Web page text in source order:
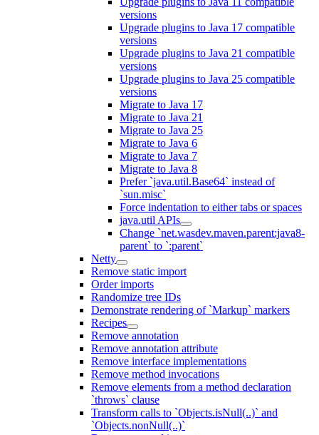
versions
Upgrade plugins to Java 17 compatible
versions
Upgrade plugins to Java 21 compatible
versions
Upgrade plugins to Java 25 compatible
versions
Migrate to Java 17
Migrate to Java 21
Migrate to Java 25
Migrate to Java 6
Migrate to Java 7
Migrate to Java 8
Prefer `java.util.Base64` instead of
`sun.misc`
Force indentation to either tabs or spaces
java.util APIs
Change `net.wasdev.maven.parent:java8-
parent` to `:parent`
Netty
Remove static import
Order imports
Randomize tree IDs
Demonstrate rendering of `Markup` markers
Recipes
Remove annotation
Remove annotation attribute
Remove interface implementations
Remove method invocations
Remove elements from a method declaration
`throws` clause
Transform calls to `Objects.isNull(..)` and
`Objects.nonNull(..)`